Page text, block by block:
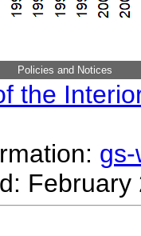
Policies and Notices
the